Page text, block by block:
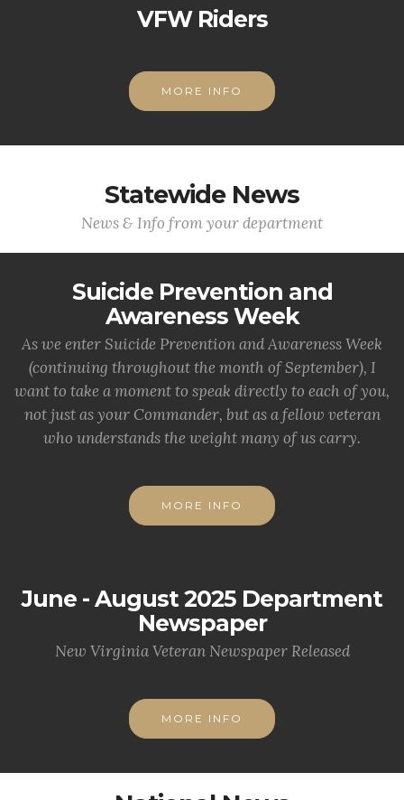
VFW Riders
MORE INFO
Statewide News
News & Info from your department
Suicide Prevention and
Awareness Week
As we enter Suicide Prevention and Awareness Week
(continuing throughout the month of September), I
want to take a moment to speak directly to each of you,
not just as your Commander, but as a fellow veteran
who understands the weight many of us carry.
MORE INFO
June - August 2025 Department
Newspaper
New Virginia Veteran Newspaper Released
MORE INFO